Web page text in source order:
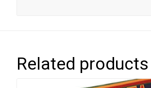
Related products